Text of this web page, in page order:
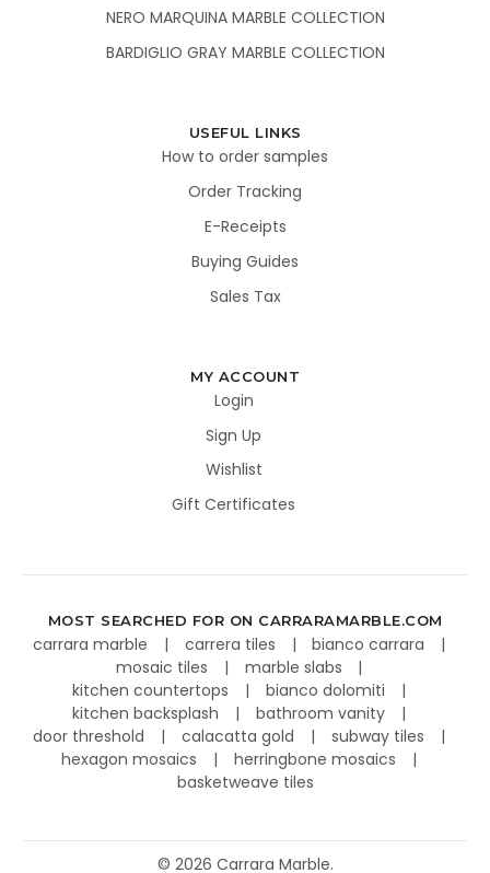
NERO MARQUINA MARBLE COLLECTION
BARDIGLIO GRAY MARBLE COLLECTION
USEFUL LINKS
How to order samples
Order Tracking
E-Receipts
Buying Guides
Sales Tax
MY ACCOUNT
Login
Sign Up
Wishlist
Gift Certificates
MOST SEARCHED FOR ON CARRARAMARBLE.COM
carrara marble carrera tiles
bianco carrara
mosaic tiles
marble slabs
kitchen countertops
bianco dolomiti
kitchen backsplash
bathroom vanity
door threshold
calacatta gold
subway tiles
hexagon mosaics
herringbone mosaics
basketweave tiles
© 2026 Carrara Marble.